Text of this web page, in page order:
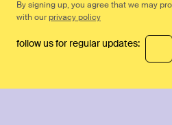
By signing up, you agree that we may
with our privacy policy
follow us for regular updates: